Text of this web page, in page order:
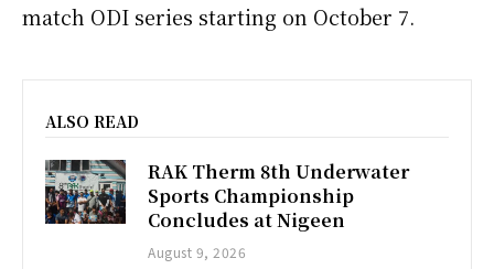
match ODI series starting on October 7.
ALSO READ
RAK Therm 8th Underwater
Sports Championship
Concludes at Nigeen
August 9, 2026